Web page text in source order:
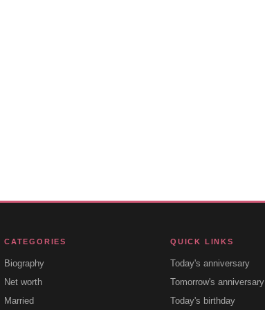
CATEGORIES
Biography
Net worth
Married
QUICK LINKS
Today's anniversary
Tomorrow's anniversary
Today's birthday